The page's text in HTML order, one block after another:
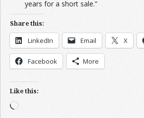
years for a short sale.”
Share this:
LinkedIn Email X
Facebook More
Like this:
Loading…